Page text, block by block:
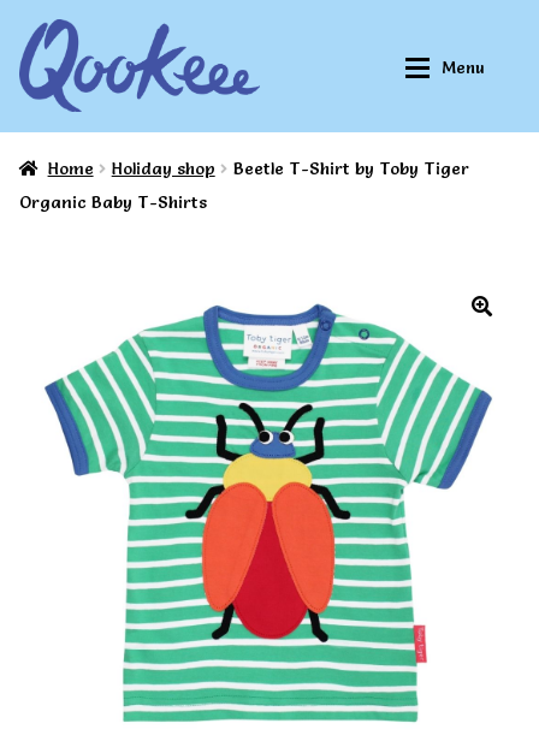
Skip
to
navigation
Skip
to
content
Menu
Home
How It Works
All Clothes
My account
Home
How It Works
All Clothes
My account
Home Holiday shop
Beetle T-Shirt by Toby Tiger
Organic Baby T-Shirts